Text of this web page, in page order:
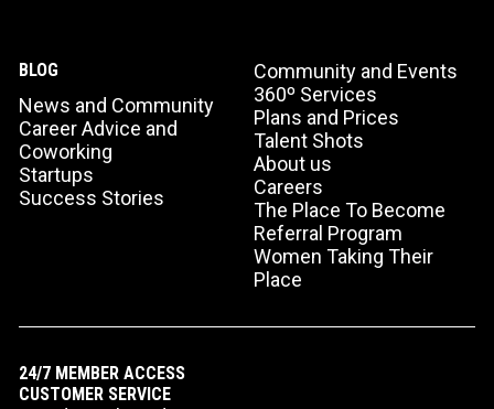
BLOG
News and Community
Career Advice and
Coworking
Startups
Success Stories
Community and Events
360º Services
Plans and Prices
Talent Shots
About us
Careers
The Place To Become
Referral Program
Women Taking Their
Place
24/7 MEMBER ACCESS
CUSTOMER SERVICE